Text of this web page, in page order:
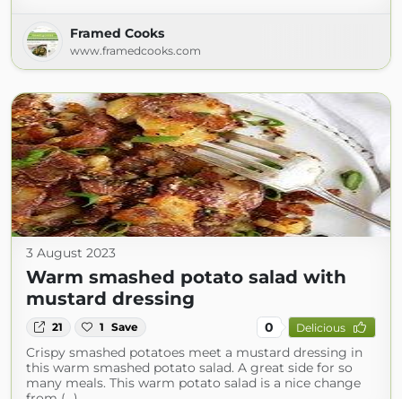
Framed Cooks
www.framedcooks.com
3 August 2023
Warm smashed potato salad with
mustard dressing
21 1 Save 0 Delicious
Crispy smashed potatoes meet a mustard dressing in
this warm smashed potato salad. A great side for so
many meals. This warm potato salad is a nice change